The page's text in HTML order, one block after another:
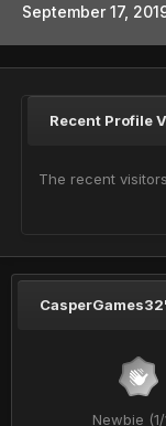
September 17,
Recent Profile
The recent
Newbie (1/